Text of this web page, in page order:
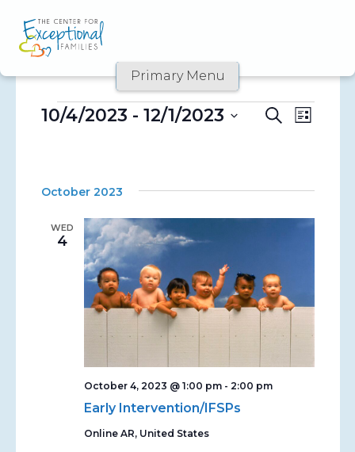
Skip
content
Primary Menu
Events
Events
SearchEvent
List
10/4/2023 - 12/1/2023
October 2023
WED
4
Early Intervention/IFSPs
October 4, 2023 @ 1:00 pm- 2:00 pm
Online AR, United States